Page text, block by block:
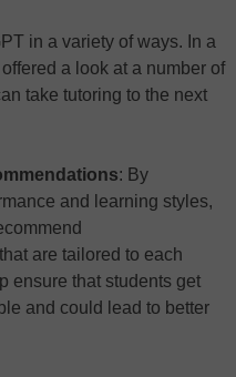
in a variety of ways. In a
a look at a number of
take tutoring to the next
: By
and learning styles,
are tailored to each
ensure that students get
and could lead to better